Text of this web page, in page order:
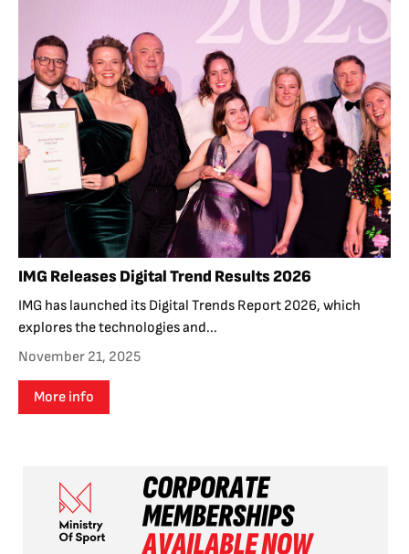
IMG Releases Digital Trend Results 2026
IMG has launched its Digital Trends Report 2026, which
explores the technologies and...
November 21, 2025
More info